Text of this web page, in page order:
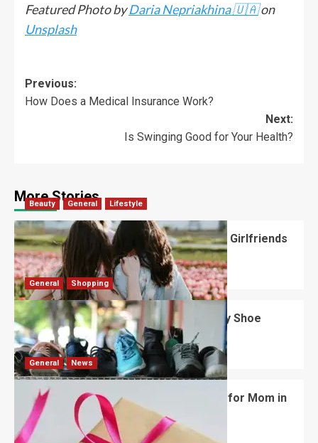
Featured Photo byDaria Nepriakhina 🇺🇦on
Unsplash
Previous:
How Does a Medical Insurance Work?
Next:
Is Swinging Good for Your Health?
More Stories
Beauty General Lifestyle
What Should You Know About National Girlfriends
Day?
Robert Jones July 28, 2026
General Shopping
What Are the Dimensions of the Fancy Shoe
Rack?
David Haffner July 13, 2026
General News
What Are the Best Women’s Day Gifts for Mom in
2026?
Robert Jones July 10, 2026 0